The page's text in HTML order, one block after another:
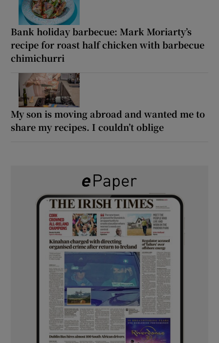
Bank holiday barbecue: Mark Moriarty’s
recipe for roast half chicken with barbecue
chimichurri
My son is moving abroad and wanted me to
share my recipes. I couldn’t oblige